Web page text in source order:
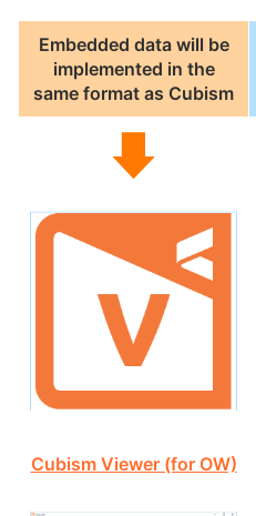
Embedded data will be
implemented in the
same format as Cubism
Cubism Viewer (for OW)